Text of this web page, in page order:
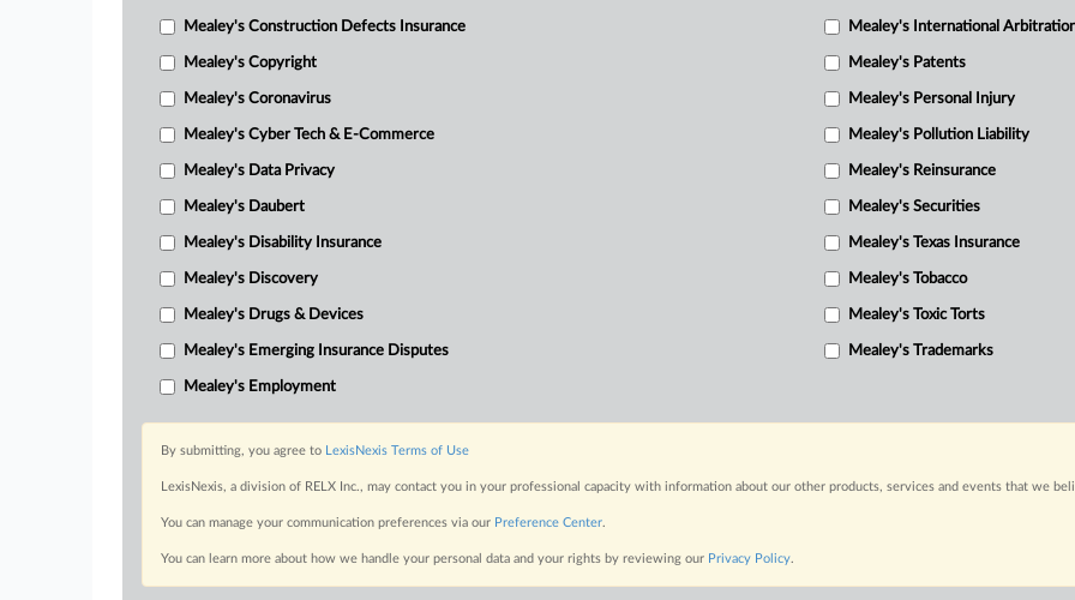
Mealey's Construction Defects Insurance
Mealey's Copyright
Mealey's Coronavirus
Mealey's Cyber Tech & E-Commerce
Mealey's Data Privacy
Mealey's Daubert
Mealey's Disability Insurance
Mealey's Discovery
Mealey's Drugs & Devices
Mealey's Emerging Insurance Disputes
Mealey's Employment
Mealey's International
Mealey's Patents
Mealey's Personal Injury
Mealey's Pollution Liability
Mealey's Reinsurance
Mealey's Securities
Mealey's Texas Insurance
Mealey's Tobacco
Mealey's Toxic Torts
Mealey's Trademarks
By submitting, you agree to LexisNexis Terms of Use
LexisNexis, a division of RELX Inc., may contact you in your professional capacity with information about our other products, services and events that we
You can manage your communication preferences via our Preference Center.
You can learn more about how we handle your personal data and your rights by reviewing our Privacy Policy.